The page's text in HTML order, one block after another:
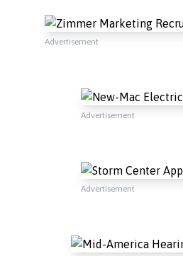
Advertisement
Advertisement
Advertisement